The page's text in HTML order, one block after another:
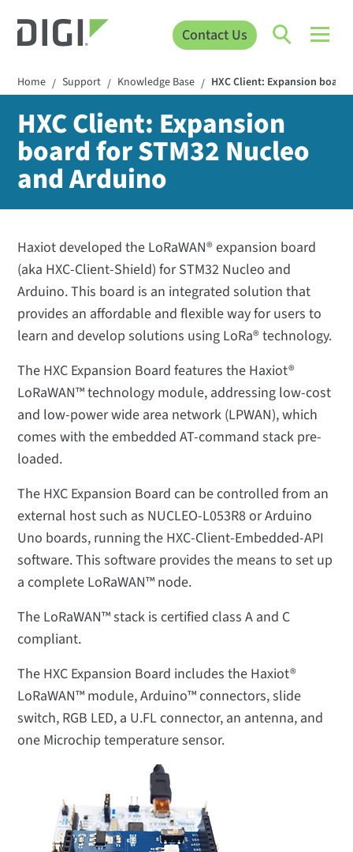
Contact Us
Home / Support / Knowledge Base / HXC Client: Expansion
HXC Client: Expansion
board for STM32 Nucleo
and Arduino
Haxiot developed the LoRaWAN® expansion board
(aka HXC-Client-Shield) for STM32 Nucleo and
Arduino. This board is an integrated solution that
provides an affordable and flexible way for users to
learn and develop solutions using LoRa® technology.
The HXC Expansion Board features the Haxiot®
LoRaWAN™ technology module, addressing low-cost
and low-power wide area network (LPWAN), which
comes with the embedded AT-command stack pre-
loaded.
The HXC Expansion Board can be controlled from an
external host such as NUCLEO-L053R8 or Arduino
Uno boards, running the HXC-Client-Embedded-API
software. This software provides the means to set up
a complete LoRaWAN™ node.
The LoRaWAN™ stack is certified class A and C
compliant.
The HXC Expansion Board includes the Haxiot®
LoRaWAN™ module, Arduino™ connectors, slide
switch, RGB LED, a U.FL connector, an antenna, and
one Microchip temperature sensor.